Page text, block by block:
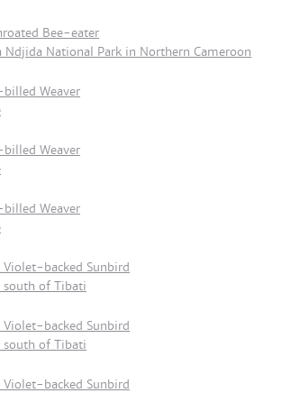
Bee-eater
Ndjida National Park in Northern Cameroon
billed Weaver
billed Weaver
billed Weaver
Violet-backed Sunbird
south of Tibati
Violet-backed Sunbird
south of Tibati
Violet-backed Sunbird